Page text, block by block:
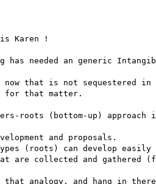
Karen !
needed an generic
that is not sequestered in
for that matter.
(bottom-up) approach
and proposals.
(roots) can develop easily
collected and gathered
analogy, and hang in